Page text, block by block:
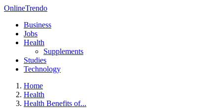
OnlineTrendo
Business
Jobs
Health
Supplements
Studies
Technology
Home
Health
Health Benefits of...